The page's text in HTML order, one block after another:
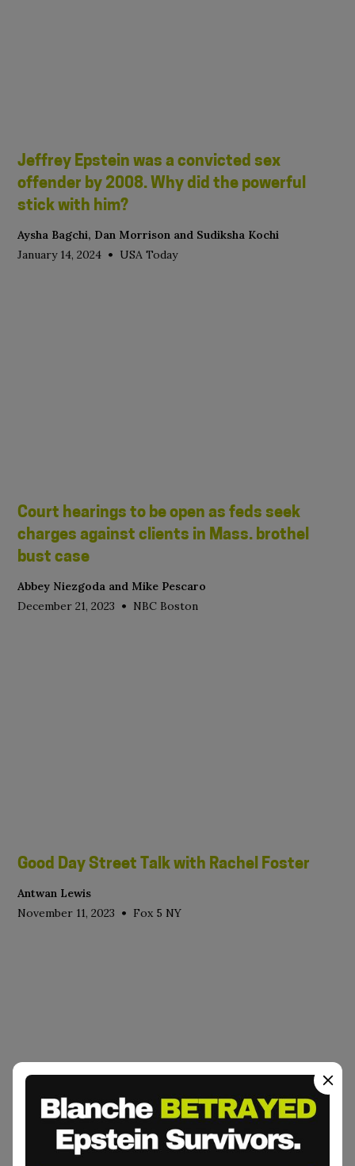
Jeffrey Epstein was a convicted sex
offender by 2008. Why did the powerful
stick with him?
Aysha Bagchi, Dan Morrison and Sudiksha Kochi
January 14, 2024 • USA Today
Court hearings to be open as feds seek
charges against clients in Mass. brothel
bust case
Abbey Niezgoda and Mike Pescaro
December 21, 2023 • NBC Boston
Good Day Street Talk with Rachel Foster
Antwan Lewis
November 11, 2023 • Fox 5 NY